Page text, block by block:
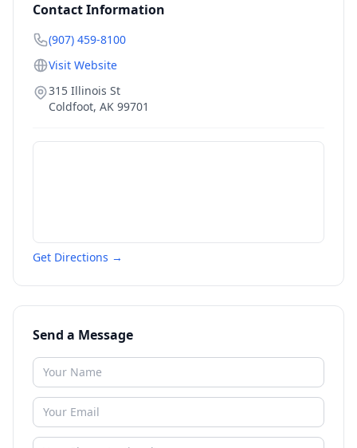
Contact Information
(907) 459-8100
Visit Website
315 Illinois St
Coldfoot, AK 99701
Get Directions →
Send a Message